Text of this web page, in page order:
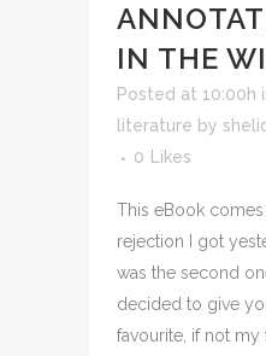
IN THE
Posted at 10:00h
literature by
0 Likes
This eBook
rejection I got
was the second
decided to give
favourite, if not